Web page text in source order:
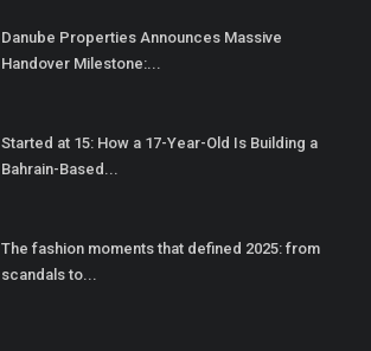
Danube Properties Announces Massive
Handover Milestone:...
Started at 15: How a 17-Year-Old Is Building a
Bahrain-Based...
The fashion moments that defined 2025: from
scandals to...